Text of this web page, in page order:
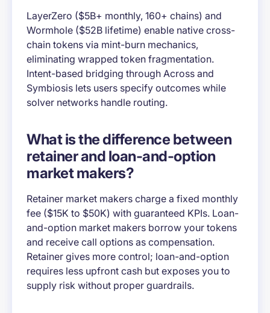
LayerZero ($5B+ monthly, 160+ chains) and
Wormhole ($52B lifetime) enable native cross-
chain tokens via mint-burn mechanics,
eliminating wrapped token fragmentation.
Intent-based bridging through Across and
Symbiosis lets users specify outcomes while
solver networks handle routing.
What is the difference between
retainer and loan-and-option
market makers?
Retainer market makers charge a fixed monthly
fee ($15K to $50K) with guaranteed KPIs. Loan-
and-option market makers borrow your tokens
and receive call options as compensation.
Retainer gives more control; loan-and-option
requires less upfront cash but exposes you to
supply risk without proper guardrails.